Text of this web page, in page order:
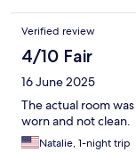
Verified review
4/10 Fair
16 June 2025
The actual room
worn and not clean.
Natalie, 1-night trip